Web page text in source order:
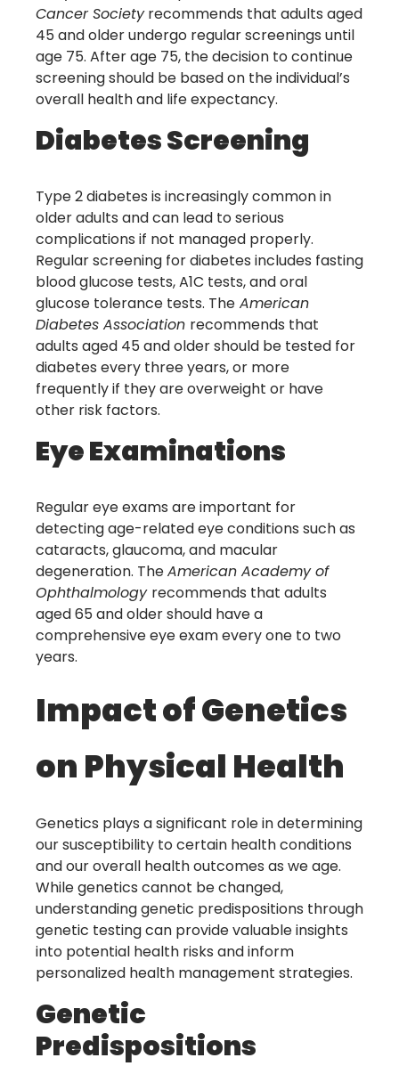
Cancer Societyrecommends that adults aged
45 and older undergo regular screenings until
age 75. After age 75, the decision to continue
screening should be based on the individual’s
overall health and life expectancy.
Diabetes Screening
Type 2 diabetes is increasingly common in
older adults and can lead to serious
complications if not managed properly.
Regular screening for diabetes includes fasting
blood glucose tests, A1C tests, and oral
glucose tolerance tests. The American
Diabetes Association recommends that
adults aged 45 and older should be tested for
diabetes every three years, or more
frequently if they are overweight or have
other risk factors.
Eye Examinations
Regular eye exams are important for
detecting age-related eye conditions such as
cataracts, glaucoma, and macular
degeneration. TheAmerican Academy of
Ophthalmology recommends that adults
aged 65 and older should have a
comprehensive eye exam every one to two
years.
Impact of Genetics
on Physical Health
Genetics plays a significant role in determining
our susceptibility to certain health conditions
and our overall health outcomes as we age.
While genetics cannot be changed,
understanding genetic predispositions through
genetic testing can provide valuable insights
into potential health risks and inform
personalized health management strategies.
Genetic
Predispositions